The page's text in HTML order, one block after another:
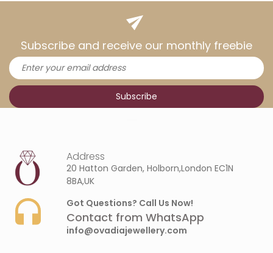
Subscribe and receive our monthly freebie
Address
20 Hatton Garden, Holborn,London EC1N
8BA,UK
Got Questions? Call Us Now!
Contact from WhatsApp
info@ovadiajewellery.com